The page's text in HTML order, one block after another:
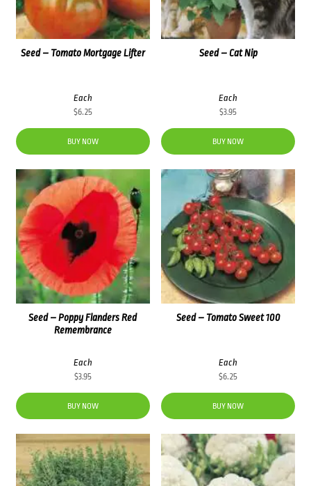
Seed – Cat Nip
Each
$3.95
BUY NOW
Seed – Tomato Mortgage Lifter
Each
$6.25
BUY NOW
Seed – Tomato Sweet 100
Each
$6.25
BUY NOW
Seed – Poppy Flanders Red
Remembrance
Each
$3.95
BUY NOW